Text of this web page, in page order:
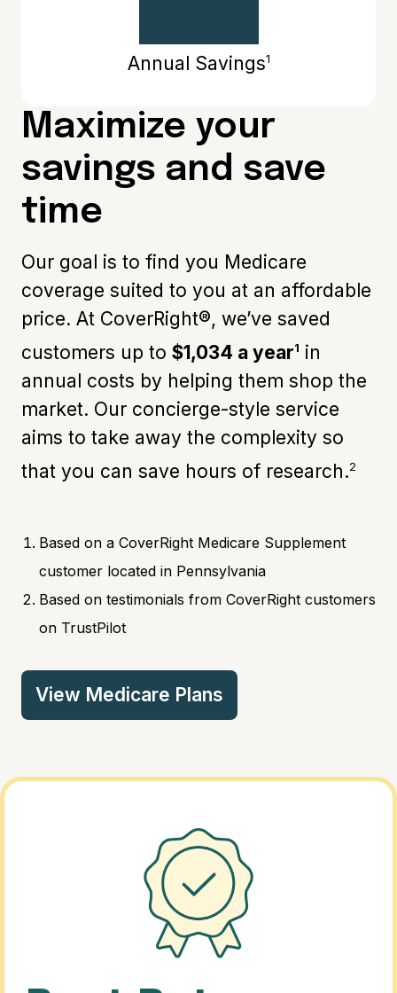
Maximize your
savings and save
time
Our goal is to find you Medicare
coverage suited to you at an affordable
price. At CoverRight®, we’ve saved
customers up to $1,034 a year1 in
annual costs by helping them shop the
market. Our concierge-style service
aims to take away the complexity so
that you can save hours of research.2
Based on a CoverRight Medicare Supplement
customer located in Pennsylvania
Based on testimonials from CoverRight customers
on TrustPilot
View Medicare Plans
Annual Savings1